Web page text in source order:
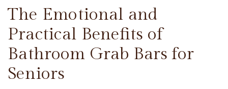
The Emotional and
Practical Benefits of
Bathroom Grab Bars for
Seniors